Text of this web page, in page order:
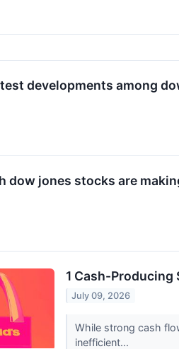
developments among
dow jones stocks are
1 Cash-
July 09, 2026
While strong cash
inefficient...